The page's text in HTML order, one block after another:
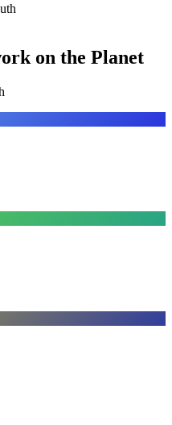
on the Planet